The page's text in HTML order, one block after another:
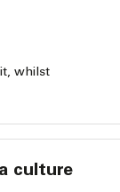
whilst
culture